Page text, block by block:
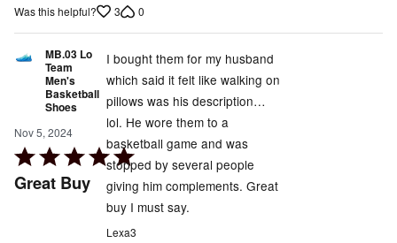
5
Was this helpful?
3 0
MB.03 Lo
Team
Men's
Basketball
Shoes
Nov 5, 2024
Rated
5
Great Buy
I bought them for my husband
which said it felt like walking on
pillows was his description…
lol. He wore them to a
basketball game and was
stopped by several people
giving him complements. Great
buy I must say.
Lexa3